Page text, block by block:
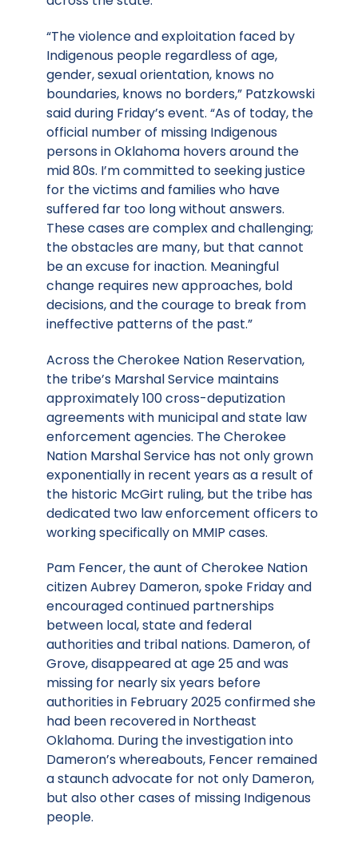
“The violence and exploitation faced by
Indigenous people regardless of age,
gender, sexual orientation, knows no
boundaries, knows no borders,” Patzkowski
said during Friday’s event. “As of today, the
official number of missing Indigenous
persons in Oklahoma hovers around the
mid 80s. I’m committed to seeking justice
for the victims and families who have
suffered far too long without answers.
These cases are complex and challenging;
the obstacles are many, but that cannot
be an excuse for inaction. Meaningful
change requires new approaches, bold
decisions, and the courage to break from
ineffective patterns of the past.”
Across the Cherokee Nation Reservation,
the tribe’s Marshal Service maintains
approximately 100 cross-deputization
agreements with municipal and state law
enforcement agencies. The Cherokee
Nation Marshal Service has not only grown
exponentially in recent years as a result of
the historic McGirt ruling, but the tribe has
dedicated two law enforcement officers to
working specifically on MMIP cases.
Pam Fencer, the aunt of Cherokee Nation
citizen Aubrey Dameron, spoke Friday and
encouraged continued partnerships
between local, state and federal
authorities and tribal nations. Dameron, of
Grove, disappeared at age 25 and was
missing for nearly six years before
authorities in February 2025 confirmed she
had been recovered in Northeast
Oklahoma. During the investigation into
Dameron’s whereabouts, Fencer remained
a staunch advocate for not only Dameron,
but also other cases of missing Indigenous
people.